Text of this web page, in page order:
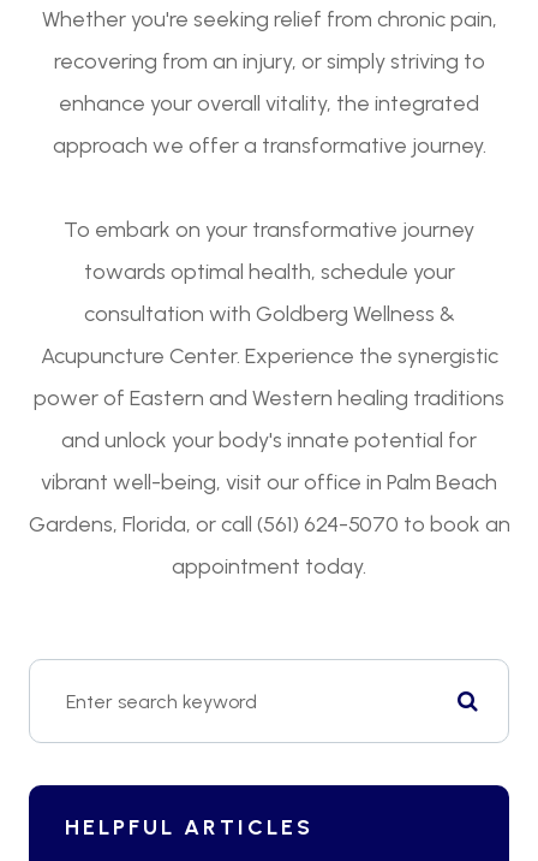
Whether you're seeking relief from chronic pain,
recovering from an injury, or simply striving to
enhance your overall vitality, the integrated
approach we offer a transformative journey.
To embark on your transformative journey
towards optimal health, schedule your
consultation with Goldberg Wellness &
Acupuncture Center. Experience the synergistic
power of Eastern and Western healing traditions
and unlock your body's innate potential for
vibrant well-being, visit our office in Palm Beach
Gardens, Florida, or call (561) 624-5070 to book an
appointment today.
HELPFUL ARTICLES